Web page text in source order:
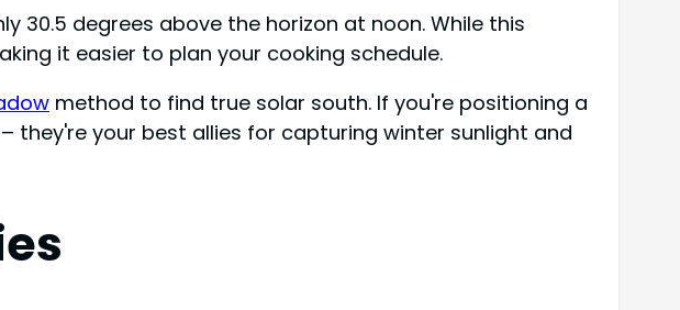
30.5 degrees above the horizon at noon. While this
it easier to plan your cooking schedule.
method to find true solar south. If you're positioning a
they're your best allies for capturing winter sunlight and